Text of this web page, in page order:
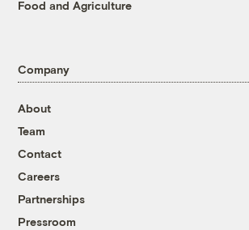
Food and Agriculture
Company
About
Team
Contact
Careers
Partnerships
Pressroom